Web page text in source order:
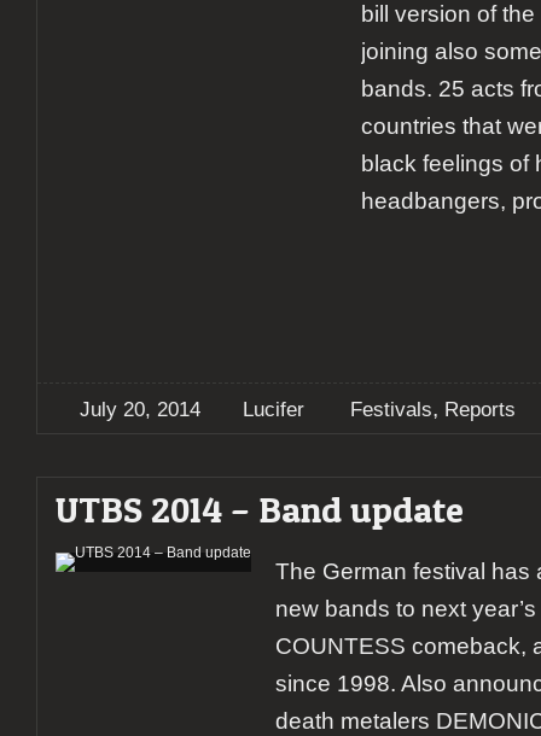
bill version of
joining also
bands. 25 acts
countries that
black feelings of
headbangers,
July 20, 2014 Lucifer Festivals, Reports
UTBS 2014 – Band update
The German festival has
new bands to next
COUNTESS comeback,
since 1998. Also
death metalers